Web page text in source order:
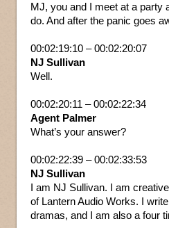
MJ, you and I meet at a party
do. And after the panic goes
00:02:19:10 – 00:02:20:07
NJ Sullivan
Well.
00:02:20:11 – 00:02:22:34
Agent Palmer
What’s your answer?
00:02:22:39 – 00:02:33:53
NJ Sullivan
I am NJ Sullivan. I am
of Lantern Audio Works. I
dramas, and I am also a four